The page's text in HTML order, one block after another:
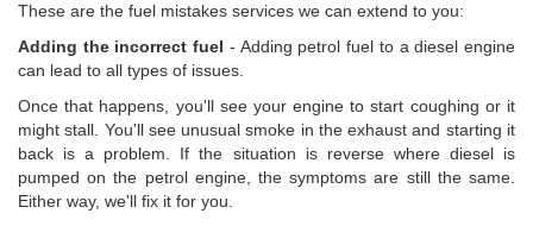
These are the fuel mistakes services we can extend to you:
Adding the incorrect fuel - Adding petrol fuel to a diesel engine
can lead to all types of issues.
Once that happens, you'll see your engine to start coughing or it
might stall. You'll see unusual smoke in the exhaust and starting it
back is a problem. If the situation is reverse where diesel is
pumped on the petrol engine, the symptoms are still the same.
Either way, we'll fix it for you.